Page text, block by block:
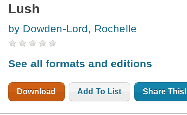
Lush
by Dowden-Lord, Rochelle
See all formats and editions
Download Add To List Share This!